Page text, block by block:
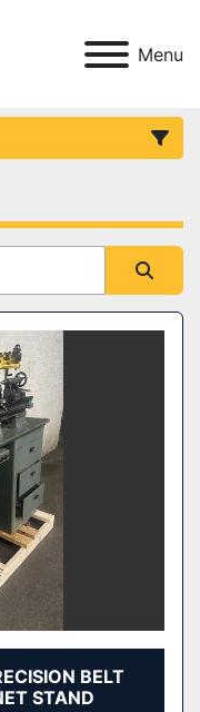
Menu
BELT
STAND